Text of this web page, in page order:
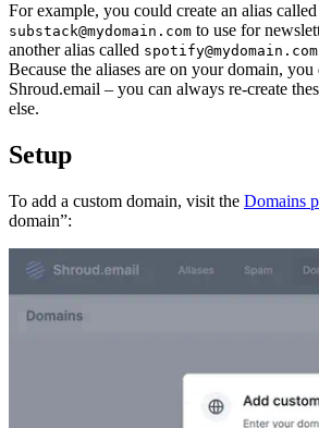
For example, you could create an alias called
substack@mydomain.com to use for
another alias called spotify@mydomain.com
Because the aliases are on your domain,
Shroud.email – you can always re-create
else.
Setup
To add a custom domain, visit the Domains
domain”: